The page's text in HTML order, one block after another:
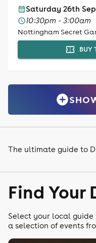
Saturday 26th
10:30pm - 3:00am
Nottingham Secret
BUY
The ultimate guide to
Find Your
Select your local
a selection of events